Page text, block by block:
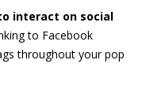
interact on social
to Facebook
throughout your pop